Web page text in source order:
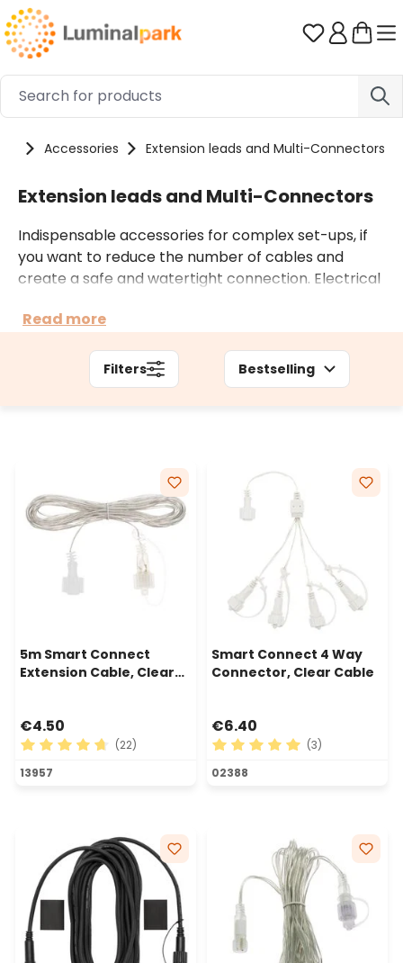
Skip to main content You have
Accessories Extension leads and Multi-Connectors
Extension leads and Multi-Connectors
Indispensable accessories for complex set-ups, if
you want to reduce the number of cables and
create a safe and watertight connection. Electrical
the lights or between two decorations. The multiple
create multiple branches from a single light
decoration.
Read more
Filters Bestselling
5m Smart Connect
Extension Cable, Clear
€4.50
Average rating of 4.82 out of 5 stars
(22)
13957
Smart Connect 4 Way
Connector, Clear Cable
€6.40
Average rating of 5 out of
(3)
02388